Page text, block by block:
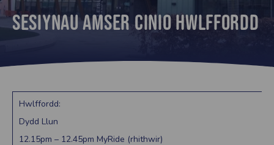
Sesiynau amser cinio Hwlffordd
Hwlffordd:
Dydd Llun
12.15pm – 12.45pm MyRide (rhithwir)